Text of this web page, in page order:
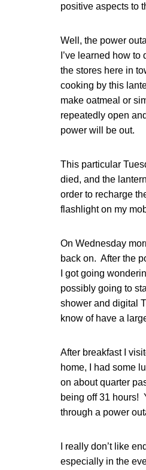
positive aspects to
Well, the power
I’ve learned how
the stores here in
cooking by this
make oatmeal or
repeatedly open
power will be out.
This particular
died, and the
order to recharge
flashlight on my
On Wednesday
back on. After the
I got going
possibly going to
shower and digital
know of have a
After breakfast I
home, I had some
on about quarter
being off 31 hours!
through a power
I really don’t like
especially in the